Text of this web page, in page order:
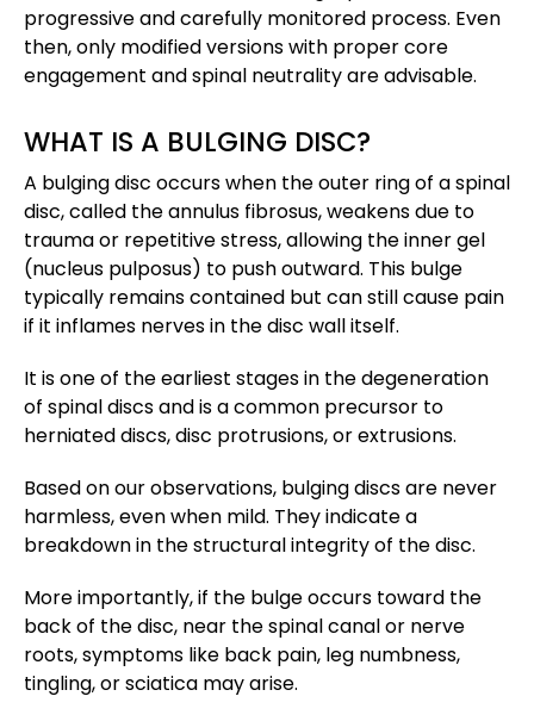
progressive and carefully monitored process. Even
then, only modified versions with proper core
engagement and spinal neutrality are advisable.
WHAT IS A BULGING DISC?
A bulging disc occurs when the outer ring of a spinal
disc, called the annulus fibrosus, weakens due to
trauma or repetitive stress, allowing the inner gel
(nucleus pulposus) to push outward. This bulge
typically remains contained but can still cause pain
if it inflames nerves in the disc wall itself.
It is one of the earliest stages in the degeneration
of spinal discs and is a common precursor to
herniated discs, disc protrusions, or extrusions​.
Based on our observations, bulging discs are never
harmless, even when mild. They indicate a
breakdown in the structural integrity of the disc.
More importantly, if the bulge occurs toward the
back of the disc, near the spinal canal or nerve
roots, symptoms like back pain, leg numbness,
tingling, or sciatica may arise.